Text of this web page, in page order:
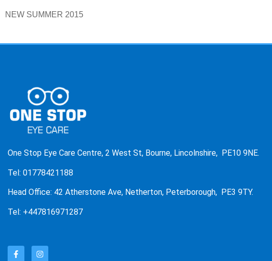
NEW SUMMER 2015
One Stop Eye Care Centre, 2 West St, Bourne, Lincolnshire, PE10 9NE.
Tel: 01778421188
Head Office: 42 Atherstone Ave, Netherton, Peterborough, PE3 9TY.
Tel: +447816971287